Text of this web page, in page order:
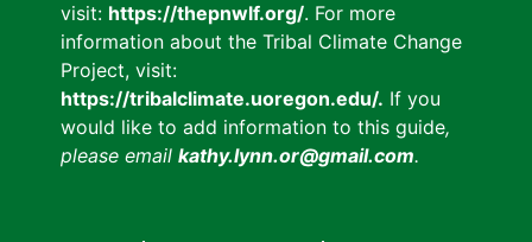
visit: https://thepnwlf.org/. For more
information about the Tribal Climate Change
Project, visit:
https://tribalclimate.uoregon.edu/. If you
would like to add information to this guide,
please email kathy.lynn.or@gmail.com.